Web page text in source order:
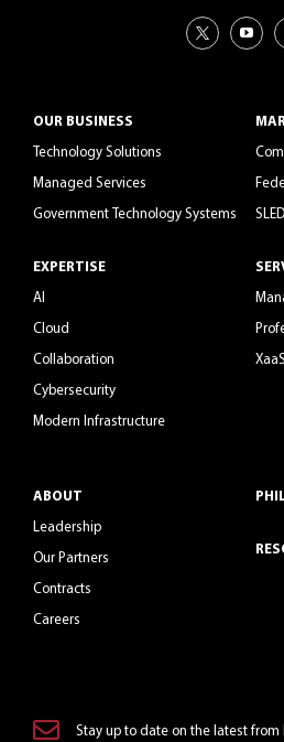
OUR BUSINESS
Technology Solutions
Managed Services
Government Technology Systems
EXPERTISE
AI
Cloud
Collaboration
Cybersecurity
Modern Infrastructure
SLED
XaaS
ABOUT
Leadership
Our Partners
Contracts
Careers
Stay up to date on the latest from